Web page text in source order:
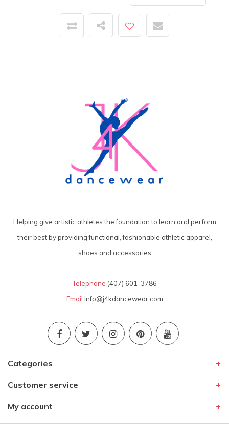
Helping give artistic athletes the foundation to learn and perform
their best by providing functional, fashionable athletic apparel,
shoes and accessories
Telephone (407) 601-3786
Email info@j4kdancewear.com
Categories
Customer service
My account